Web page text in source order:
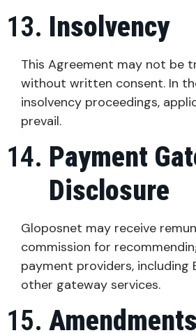
Insolvency
This Agreement may not be
without written consent. In
insolvency proceedings,
prevail.
Payment
Disclosure
Gloposnet may receive
commission for
payment providers, including
other gateway services.
Amendments